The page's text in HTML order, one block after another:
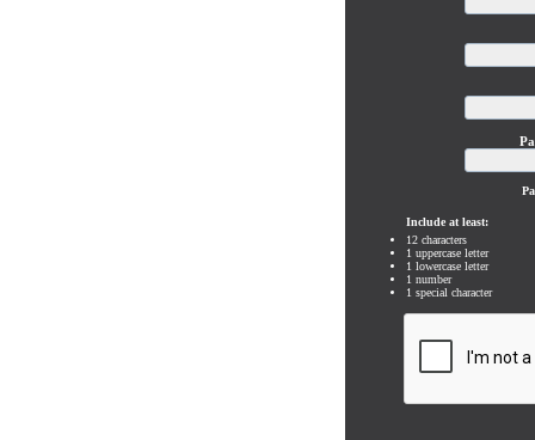
Include at least:
12 characters
1 uppercase letter
1 lowercase letter
1 number
1 special character